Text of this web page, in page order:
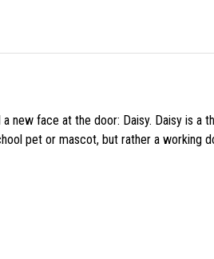
new face at the door: Daisy. Daisy is
pet or mascot, but rather a working